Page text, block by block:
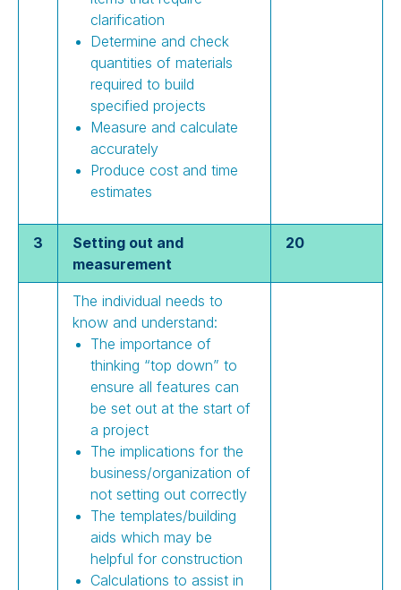
clarification
Determine and check
quantities of materials
required to build
specified projects
Measure and calculate
accurately
Produce cost and time
estimates
3
Setting out and
measurement
20
The individual needs to
know and understand:
The importance of
thinking “top down” to
ensure all features can
be set out at the start of
a project
The implications for the
business/organization of
not setting out correctly
The templates/building
aids which may be
helpful for construction
Calculations to assist in